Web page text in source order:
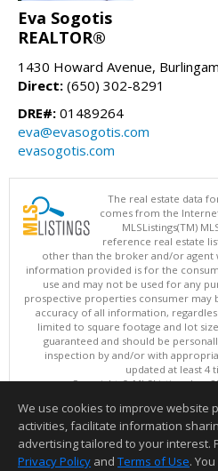
Eva Sogotis
REALTOR®
1430 Howard Avenue,
Direct: (650) 302-8291
DRE#: 01489264
eva@evasogotis.com
evasogotis.com
The real estate data
comes from the
MLSListings(TM)
reference real estate
other than the broker and/or agent
information provided is for the
use and may not be used for any
prospective properties consumer may
accuracy of all information,
limited to square footage and lot
guaranteed and should be
inspection by and/or with
updated at least 4
Copyright © MLSListings Inc.
This content last updated on
Information deemed reliable but
We use cookies to improve website
activities, facilitate information
advertising tailored to your interest.
Privacy Policy and Terms of Use.